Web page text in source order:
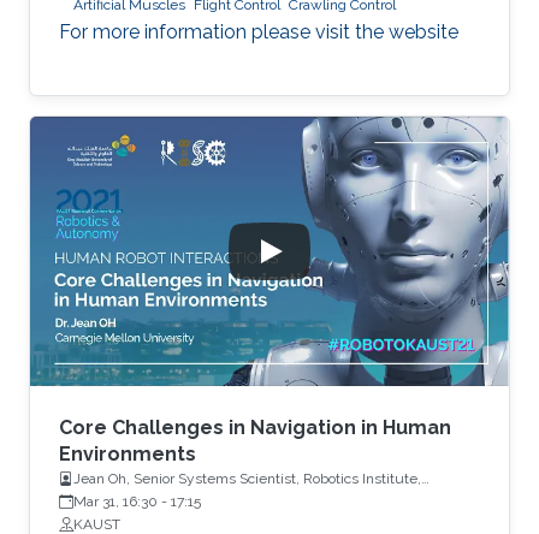
Artificial Muscles Flight Control Crawling Control
For more information please visit the website
Core Challenges in Navigation in Human
Environments
Jean Oh, Senior Systems Scientist, Robotics Institute,
Carnegie Mellon University
Mar 31, 16:30 - 17:15
KAUST